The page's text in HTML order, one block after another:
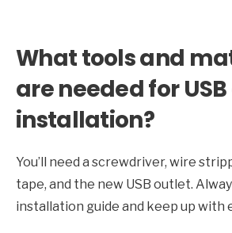
What tools and
are needed for
installation?
You’ll need a screwdriver, wire
tape, and the new USB outlet.
installation guide and keep up with